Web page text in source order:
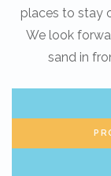
places to stay
We look
sand in